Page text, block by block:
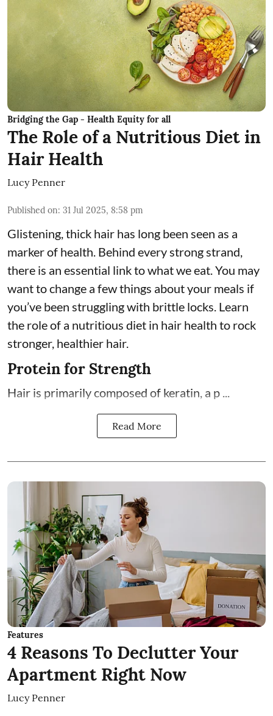
Bridging the Gap - Health Equity for all
The Role of a Nutritious Diet in
Hair Health
Lucy Penner
Published on: 31 Jul 2025, 8:58 pm
Glistening, thick hair has long been seen as a
marker of health. Behind every strong strand,
there is an essential link to what we eat. You may
want to change a few things about your meals if
you’ve been struggling with brittle locks. Learn
the role of a nutritious diet in hair health to rock
stronger, healthier hair.
Protein for Strength
Hair is primarily composed of keratin, a p ...
Read More
Features
4 Reasons To Declutter Your
Apartment Right Now
Lucy Penner